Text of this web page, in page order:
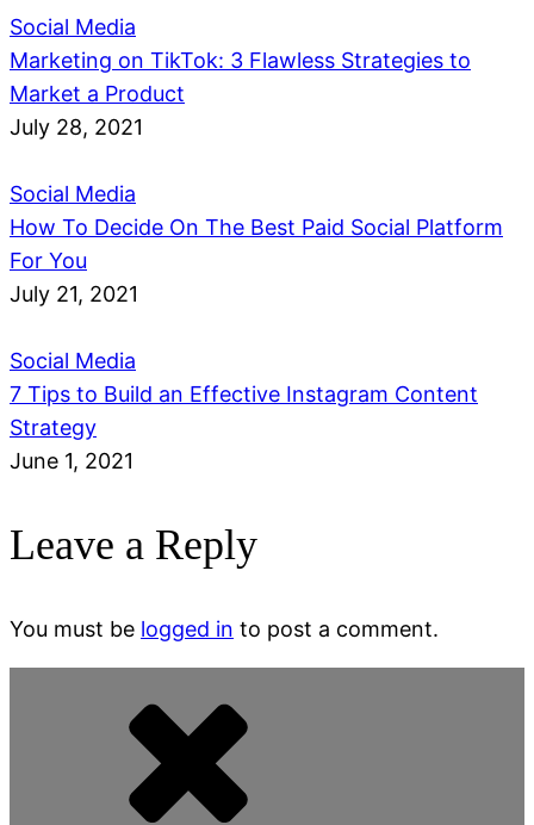
Social Media
Marketing on TikTok: 3 Flawless Strategies to
Market a Product
July 28, 2021
Social Media
How To Decide On The Best Paid Social Platform
For You
July 21, 2021
Social Media
7 Tips to Build an Effective Instagram Content
Strategy
June 1, 2021
Leave a Reply
You must be logged in to post a comment.